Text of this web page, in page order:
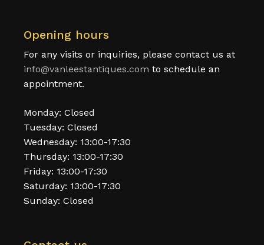
Opening hours
For any visits or inquiries, please contact us at
info@vanleestantiques.com to schedule an
appointment.
Monday: Closed
Tuesday: Closed
Wednesday: 13:00-17:30
Thursday: 13:00-17:30
Friday: 13:00-17:30
Saturday: 13:00-17:30
Sunday: Closed